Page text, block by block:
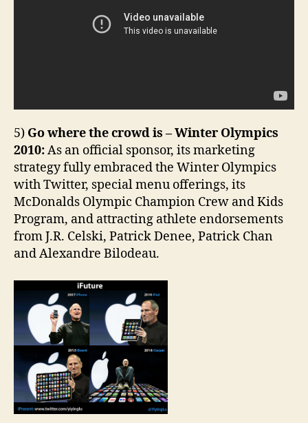
5) Go where the crowd is – Winter Olympics
2010:As an official sponsor, its marketing
strategy fully embraced the Winter Olympics
with Twitter, special menu offerings, its
McDonalds Olympic Champion Crew and Kids
Program, and attracting athlete endorsements
from J.R. Celski, Patrick Denee, Patrick Chan
and Alexandre Bilodeau.